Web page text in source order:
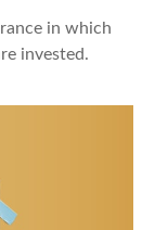
in which
invested.